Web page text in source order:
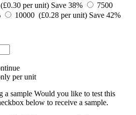
per unit) Save 38%
7500
10000 (£0.28 per unit) Save 42%
per unit
a sample Would you like to test this
below to receive a sample.